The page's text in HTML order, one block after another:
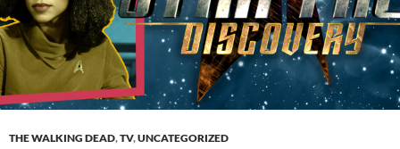
THE WALKING DEAD,TV,UNCATEGORIZED